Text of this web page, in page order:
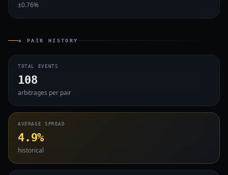
±0.76%
◈ PAIR HISTORY
TOTAL EVENTS
108
arbitrages per pair
AVERAGE SPREAD
4.9%
historical